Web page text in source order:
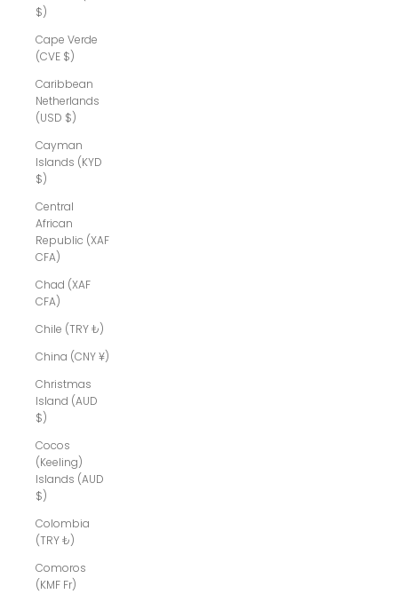
$)
Cape Verde
(CVE $)
Caribbean
Netherlands
(USD $)
Cayman
Islands (KYD
$)
Central
African
Republic (XAF
CFA)
Chad (XAF
CFA)
Chile (TRY ₺)
China (CNY ¥)
Christmas
Island (AUD
$)
Cocos
(Keeling)
Islands (AUD
$)
Colombia
(TRY ₺)
Comoros
(KMF Fr)